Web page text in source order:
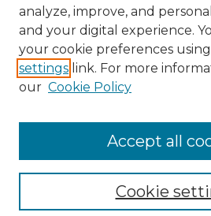
Browse
analyze, improve, and
and your digital experience.
your cookie preferences
settings link. For more
our Cookie Policy
Cookie
Accept all